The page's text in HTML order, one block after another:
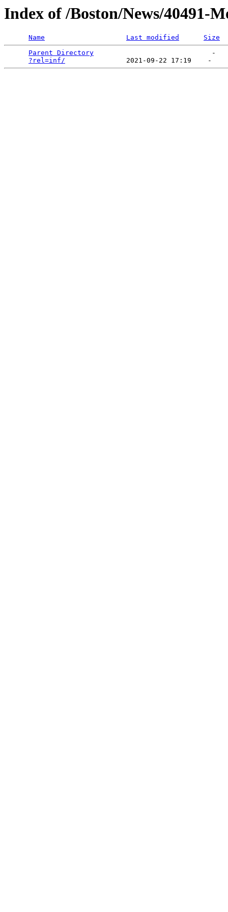
Index of /Boston/News/40491-
Name Last modified
Size
Parent Directory
                             -
?rel=inf/